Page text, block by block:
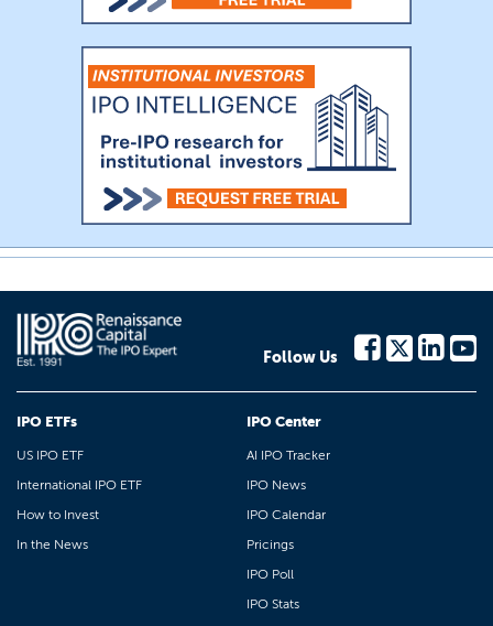
Follow Us
IPO ETFs
US IPO ETF
International IPO ETF
How to Invest
In the News
IPO Center
AI IPO Tracker
IPO News
IPO Calendar
Pricings
IPO Poll
IPO Stats